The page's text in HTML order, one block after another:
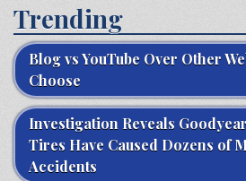
Trending
Blog vs YouTube Over Other
Choose
Investigation Reveals
Tires Have Caused Dozens of
Accidents